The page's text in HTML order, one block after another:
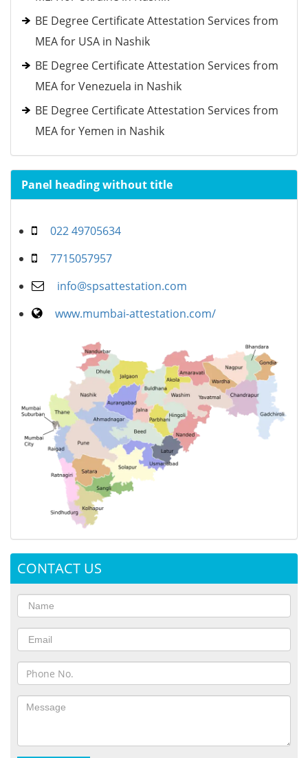
BE Degree Certificate Attestation Services from
MEA for USA in Nashik
BE Degree Certificate Attestation Services from
MEA for Venezuela in Nashik
BE Degree Certificate Attestation Services from
MEA for Yemen in Nashik
Panel heading without title
022 49705634
7715057957
info@spsattestation.com
www.mumbai-attestation.com/
CONTACT US